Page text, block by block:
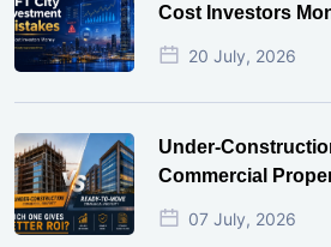
Cost Investors
20 July, 2026
Under-
Commercial
Actually Gives
07 July, 2026